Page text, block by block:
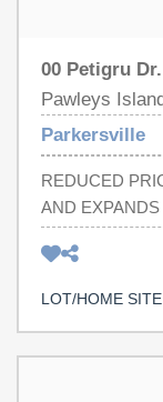
00 Petigru Dr.
Pawleys
Parkersville
REDUCED
AND
PETIGRU
PARTIALLY
OF
footage/
LOT/HOME